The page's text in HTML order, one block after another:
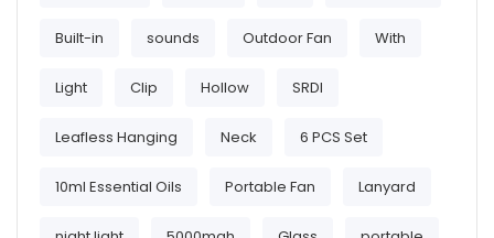
Built-in sounds Outdoor Fan With
Light Clip Hollow SRDI
Leafless Hanging Neck 6 PCS Set
10ml Essential Oils Portable Fan Lanyard